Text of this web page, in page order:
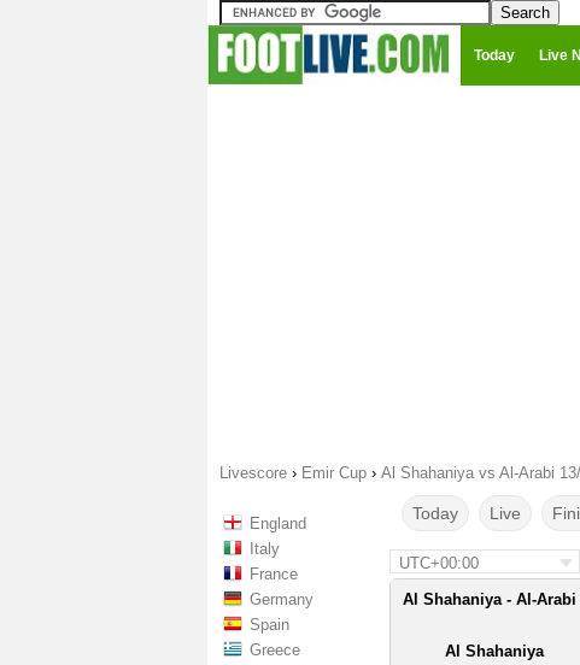
Today Live
Livescore › Emir Cup › Al Shahaniya vs Al-Arabi
England
Italy
France
Germany
Spain
Greece
Today Live
UTC+00:00
Al Shahaniya - Al-Arabi
Al Shahaniya